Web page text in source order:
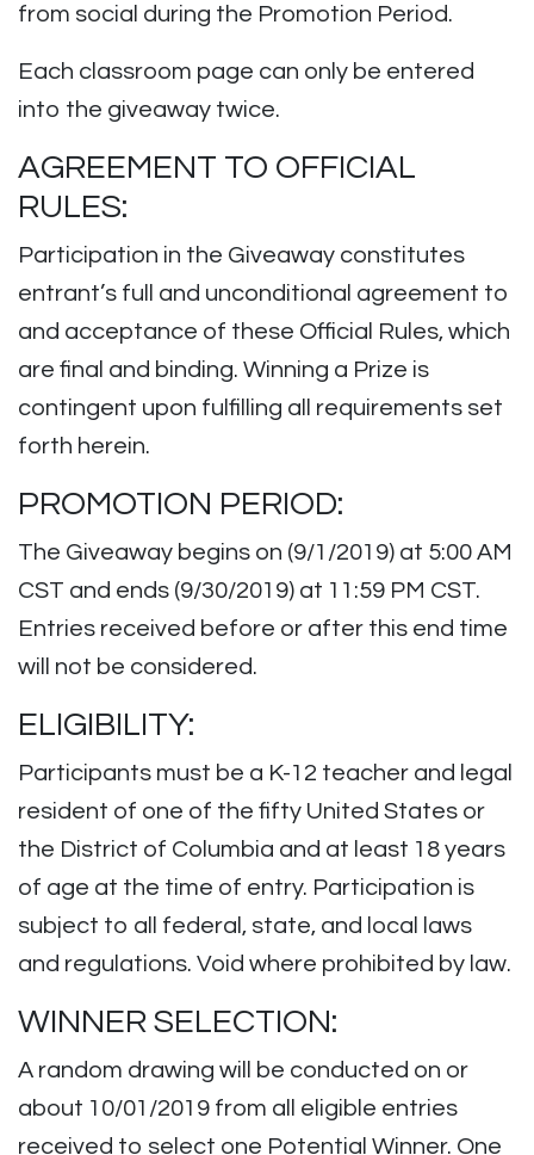
from social during the Promotion Period.
Each classroom page can only be entered
into the giveaway twice.
AGREEMENT TO OFFICIAL
RULES:
Participation in the Giveaway constitutes
entrant’s full and unconditional agreement to
and acceptance of these Official Rules, which
are final and binding. Winning a Prize is
contingent upon fulfilling all requirements set
forth herein.
PROMOTION PERIOD:
The Giveaway begins on (9/1/2019) at 5:00 AM
CST and ends (9/30/2019) at 11:59 PM CST.
Entries received before or after this end time
will not be considered.
ELIGIBILITY:
Participants must be a K-12 teacher and legal
resident of one of the fifty United States or
the District of Columbia and at least 18 years
of age at the time of entry. Participation is
subject to all federal, state, and local laws
and regulations. Void where prohibited by law.
WINNER SELECTION:
A random drawing will be conducted on or
about 10/01/2019 from all eligible entries
received to select one Potential Winner. One